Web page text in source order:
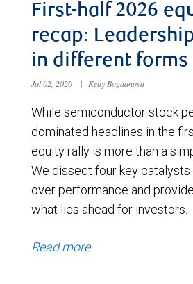
First-half 2026
recap:
in different forms
Jul 02, 2026 | Kelly Bogdanova
While semiconductor stock
dominated headlines in the
equity rally is more than a
We dissect four key
over performance and
what lies ahead for investors.
Read more